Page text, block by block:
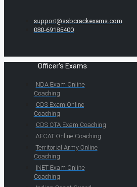
support@ssbcrackexams.com
080-69185400
Officer's Exams
NDA Exam Online
Coaching
CDS Exam Online
Coaching
CDS OTA Exam Coaching
AFCAT Online Coaching
Territorial Army Online
Coaching
INET Exam Online
Coaching